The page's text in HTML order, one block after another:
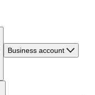
Business account